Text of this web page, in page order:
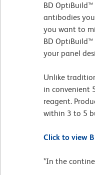
BD
antibodies
you want to
BD
your panel
Unlike
in convenient
reagent.
within 3 to 5
Click to view
*In the